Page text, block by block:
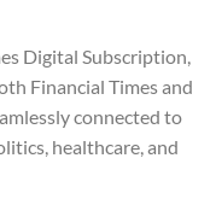
Digital Subscription,
Financial Times and
connected to
healthcare, and